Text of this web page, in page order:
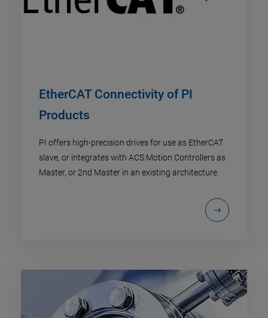
EtherCAT Connectivity of PI
Products
PI offers high-precision drives for use as EtherCAT
slave, or integrates with ACS Motion Controllers as
Master, or 2nd Master in an existing architecture.